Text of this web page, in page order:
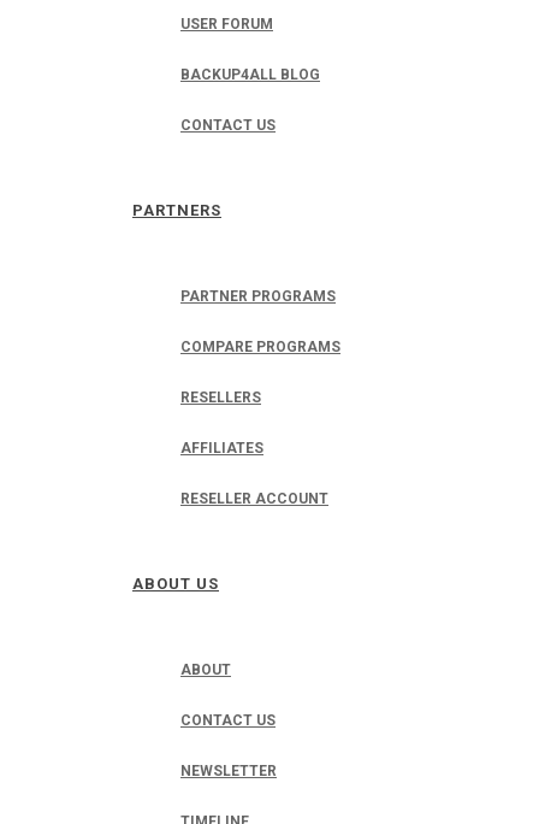
USER FORUM
BACKUP4ALL BLOG
CONTACT US
PARTNERS
PARTNER PROGRAMS
COMPARE PROGRAMS
RESELLERS
AFFILIATES
RESELLER ACCOUNT
ABOUT US
ABOUT
CONTACT US
NEWSLETTER